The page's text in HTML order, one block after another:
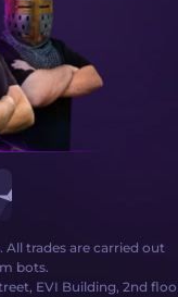
All trades are carried out
bots.
EVI Building, 2nd